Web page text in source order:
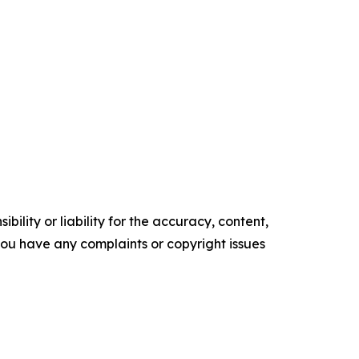
or liability for the accuracy, content,
have any complaints or copyright issues